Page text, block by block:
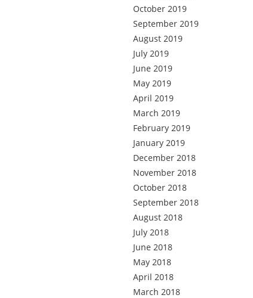
October 2019
September 2019
August 2019
July 2019
June 2019
May 2019
April 2019
March 2019
February 2019
January 2019
December 2018
November 2018
October 2018
September 2018
August 2018
July 2018
June 2018
May 2018
April 2018
March 2018